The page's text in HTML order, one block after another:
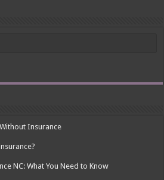
Insurance
NC: What You Need to Know